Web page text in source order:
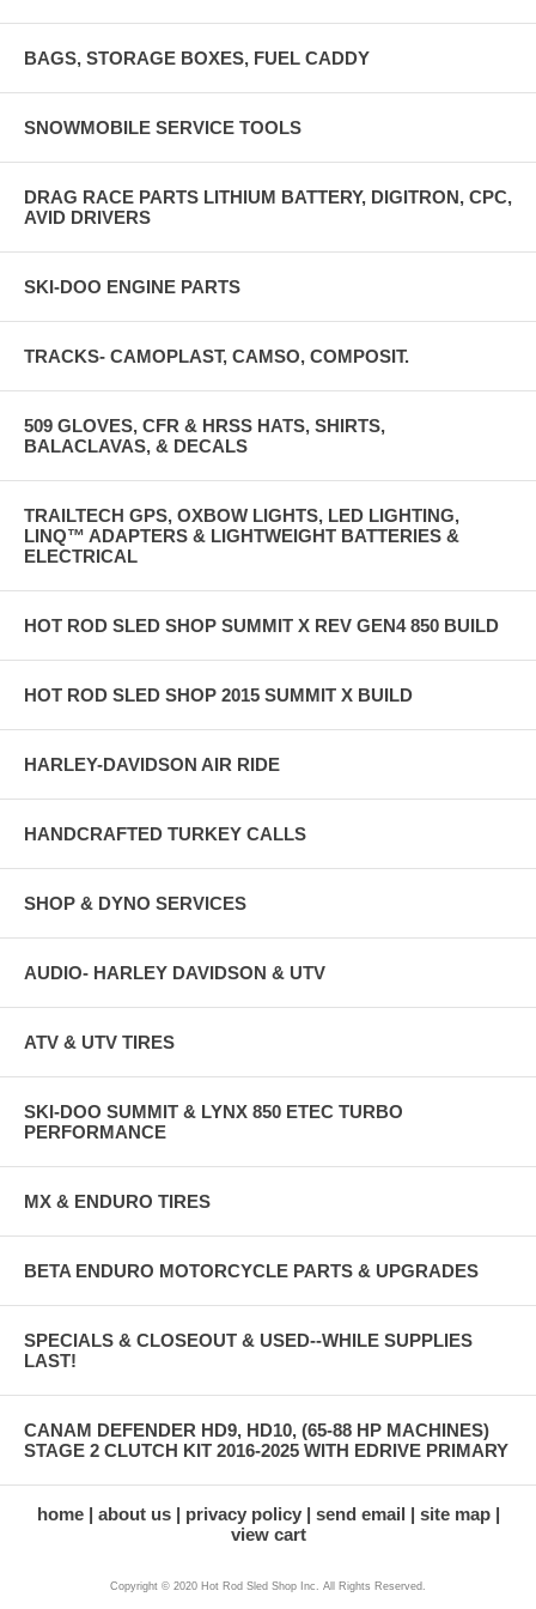
BAGS, STORAGE BOXES, FUEL CADDY
SNOWMOBILE SERVICE TOOLS
DRAG RACE PARTS LITHIUM BATTERY, DIGITRON, CPC,
AVID DRIVERS
SKI-DOO ENGINE PARTS
TRACKS- CAMOPLAST, CAMSO, COMPOSIT.
509 GLOVES, CFR & HRSS HATS, SHIRTS,
BALACLAVAS, & DECALS
TRAILTECH GPS, OXBOW LIGHTS, LED LIGHTING,
LINQ™ ADAPTERS & LIGHTWEIGHT BATTERIES &
ELECTRICAL
HOT ROD SLED SHOP SUMMIT X REV GEN4 850 BUILD
HOT ROD SLED SHOP 2015 SUMMIT X BUILD
HARLEY-DAVIDSON AIR RIDE
HANDCRAFTED TURKEY CALLS
SHOP & DYNO SERVICES
AUDIO- HARLEY DAVIDSON & UTV
ATV & UTV TIRES
SKI-DOO SUMMIT & LYNX 850 ETEC TURBO
PERFORMANCE
MX & ENDURO TIRES
BETA ENDURO MOTORCYCLE PARTS & UPGRADES
SPECIALS & CLOSEOUT & USED--WHILE SUPPLIES
LAST!
CANAM DEFENDER HD9, HD10, (65-88 HP MACHINES)
STAGE 2 CLUTCH KIT 2016-2025 WITH EDRIVE PRIMARY
home about us privacy policy send email
site map
view cart
Copyright © 2020 Hot Rod Sled Shop Inc. All Rights Reserved.